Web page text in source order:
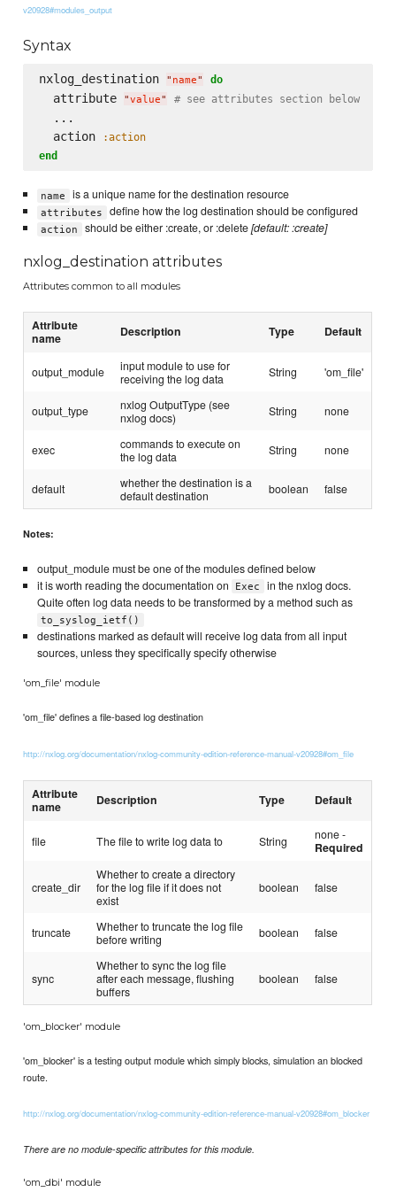
v20928#modules_output
Syntax
nxlog_destination " name" do
  attribute
"value" # see attributes section below
  ...
  action
:action
end
name is a unique name for the destination resource
attributes define how the log destination should be configured
action should be either :create, or :delete[default: :create]
nxlog_destination attributes
Attributes common to all modules
Attribute
name
Description Type Default
output_module
input module to use for
receiving the log data
String 'om_file'
output_type
nxlog OutputType (see
nxlog docs)
String none
exec
commands to execute on
the log data
String none
default
whether the destination is a
default destination
boolean false
Notes:
output_module must be one of the modules defined below
it is worth reading the documentation on
Exec
in the nxlog docs.
Quite often log data needs to be transformed by a method such as
to_syslog_ietf()
destinations marked as default will receive log data from all input
sources, unless they specifically specify otherwise
'om_file' module
'om_file' defines a file-based log destination
http://nxlog.org/documentation/nxlog-community-edition-reference-manual-v20928#om_file
Attribute
name
Description Type Default
file The file to write log data to String none -
Required
create_dir
Whether to create a directory
for the log file if it does not
exist
boolean false
truncate
Whether to truncate the log file
before writing
boolean false
sync
Whether to sync the log file
after each message, flushing
buffers
boolean false
'om_blocker' module
'om_blocker' is a testing output module which simply blocks, simulation an blocked
route.
http://nxlog.org/documentation/nxlog-community-edition-reference-manual-v20928#om_blocker
There are no module-specific attributes for this module.
'om_dbi' module